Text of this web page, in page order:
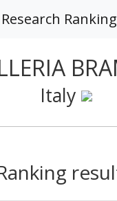
Ranking
Italy